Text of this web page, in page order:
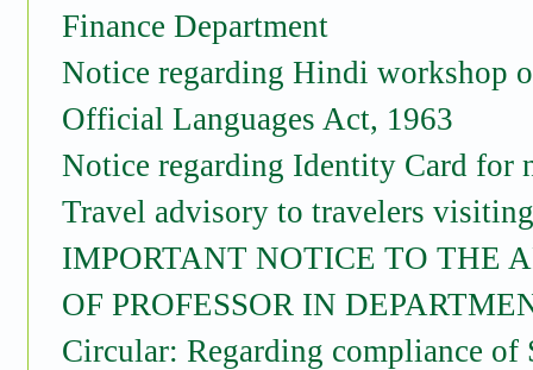
Finance Department
Notice regarding Hindi workshop
Official Languages Act, 1963
Notice regarding Identity Card for
Travel advisory to travelers
IMPORTANT NOTICE TO THE
OF PROFESSOR IN
Circular: Regarding compliance